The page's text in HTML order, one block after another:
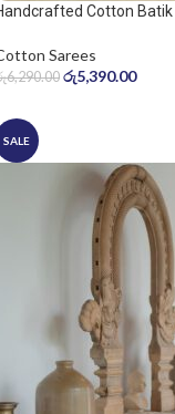
Cotton
Sarees
6,290.00 රු5,390.00
SALE